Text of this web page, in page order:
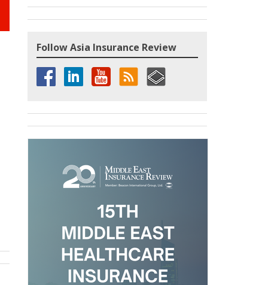
Follow Asia Insurance Review